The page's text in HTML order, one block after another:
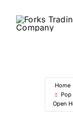
content
Home
Pop
Open